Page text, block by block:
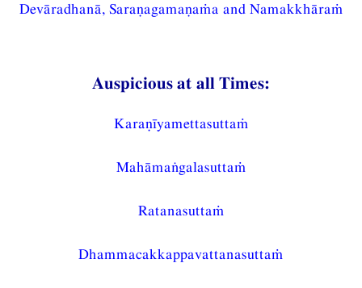
Devāradhanā, Saraṇagamaṇaṁa and Namakkhāraṁ
Auspicious at all Times:
Karaṇīyamettasuttaṁ
Mahāmaṅgalasuttaṁ
Ratanasuttaṁ
Dhammacakkappavattanasuttaṁ